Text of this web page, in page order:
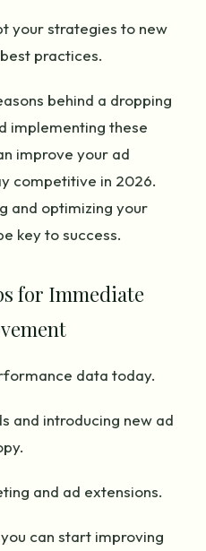
your strategies to new
practices.
behind a dropping
implementing these
improve your ad
competitive in 2026.
and optimizing your
key to success.
for Immediate
data today.
and introducing new ad
and ad extensions.
can start improving